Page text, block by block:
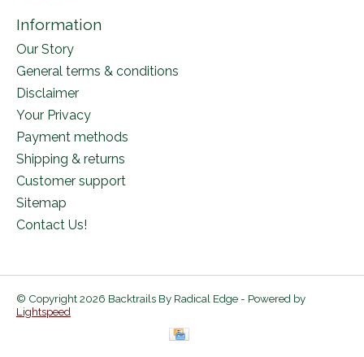
Information
Our Story
General terms & conditions
Disclaimer
Your Privacy
Payment methods
Shipping & returns
Customer support
Sitemap
Contact Us!
© Copyright 2026 Backtrails By Radical Edge - Powered by
Lightspeed